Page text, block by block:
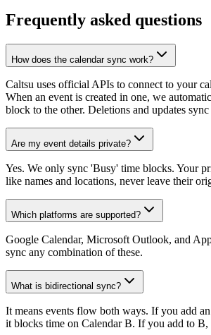
Frequently asked questions
How does the calendar sync work?
Caltsu uses official APIs to connect to your
When an event is created in one, we
block to the other. Deletions and updates
Are my event details private?
Yes. We only sync 'Busy' time blocks. Your
like names and locations, never leave their
Which platforms are supported?
Google Calendar, Microsoft Outlook, and
sync any combination of these.
What is bidirectional sync?
It means events flow both ways. If you add
it blocks time on Calendar B. If you add to